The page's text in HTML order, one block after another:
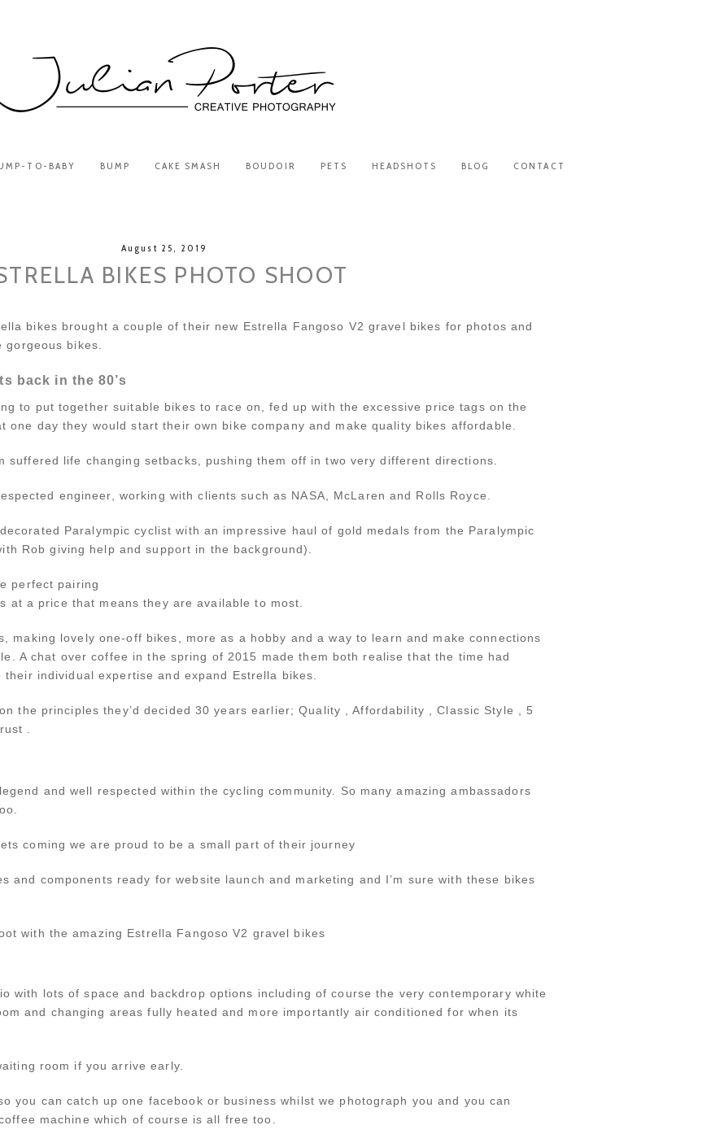
TO-BABY BUMP CAKE SMASH BOUDOIR PETS HEADSHOTS BLOG CONTACT
August 25, 2019
BIKES PHOTO SHOOT
bikes brought a couple of their new Estrella Fangoso V2 gravel bikes for photos and
bikes.
back in the 80’s
to put together suitable bikes to race on, fed up with the excessive price tags on the
one day they would start their own bike company and make quality bikes affordable.
suffered life changing setbacks, pushing them off in two very different directions.
engineer, working with clients such as NASA, McLaren and Rolls Royce.
Paralympic cyclist with an impressive haul of gold medals from the Paralympic
Rob giving help and support in the background).
perfect pairing
at a price that means they are available to most.
making lovely one-off bikes, more as a hobby and a way to learn and make connections
A chat over coffee in the spring of 2015 made them both realise that the time had
individual expertise and expand Estrella bikes.
the principles they’d decided 30 years earlier; Quality , Affordability , Classic Style , 5
.
and well respected within the cycling community. So many amazing ambassadors
coming we are proud to be a small part of their journey
and components ready for website launch and marketing and I’m sure with these bikes
with the amazing Estrella Fangoso V2 gravel bikes
with lots of space and backdrop options including of course the very contemporary white
and changing areas fully heated and more importantly air conditioned for when its
room if you arrive early.
you can catch up one facebook or business whilst we photograph you and you can
machine which of course is all free too.